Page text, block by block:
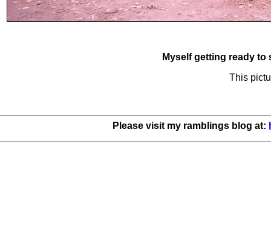
Myself getting ready to
This
Please visit my ramblings blog at: